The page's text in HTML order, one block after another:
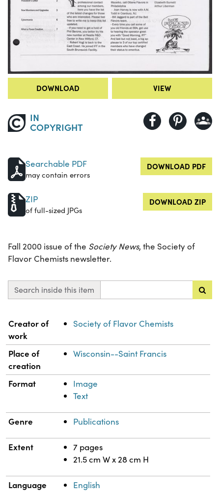
DOWNLOAD VIEW
IN
COPYRIGHT
Searchable PDF
may contain errors
DOWNLOAD PDF
ZIP
of full-sized JPGs
DOWNLOAD ZIP
Fall 2000 issue of the Society News, the Society of
Flavor Chemists newsletter.
Search inside this item
Property Value
Creator of
work
Society of Flavor Chemists
Place of
creation
Wisconsin--Saint Francis
Format
Image
Text
Genre Publications
Extent
7 pages
21.5 cm W x 28 cm H
Language English